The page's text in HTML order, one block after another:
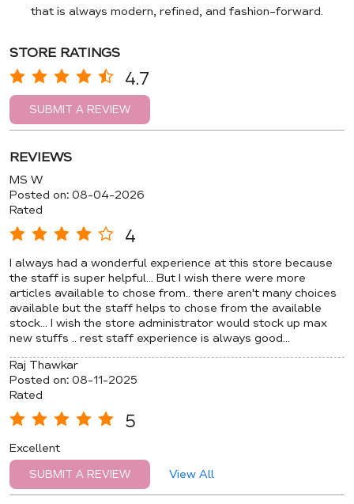
that is always modern, refined, and fashion-forward.
STORE RATINGS
4.7
SUBMIT A REVIEW
REVIEWS
MS W
Posted on: 08-04-2026
Rated
4
I always had a wonderful experience at this store because
the staff is super helpful... But I wish there were more
articles available to chose from.. there aren't many choices
available but the staff helps to chose from the available
stock... I wish the store administrator would stock up max
new stuffs .. rest staff experience is always good...
Raj Thawkar
Posted on: 08-11-2025
Rated
5
Excellent
SUBMIT A REVIEW View All